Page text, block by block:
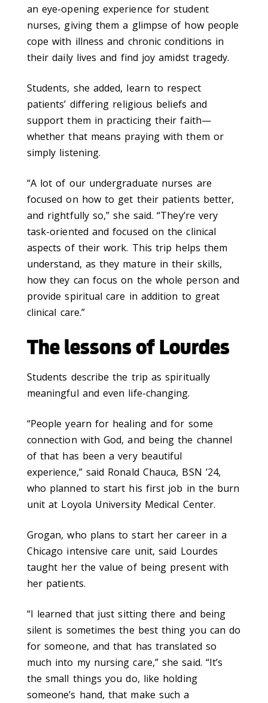
an eye-opening experience for student
nurses, giving them a glimpse of how people
cope with illness and chronic conditions in
their daily lives and find joy amidst tragedy.
Students, she added, learn to respect
patients’ differing religious beliefs and
support them in practicing their faith—
whether that means praying with them or
simply listening.
“A lot of our undergraduate nurses are
focused on how to get their patients better,
and rightfully so,” she said. “They’re very
task-oriented and focused on the clinical
aspects of their work. This trip helps them
understand, as they mature in their skills,
how they can focus on the whole person and
provide spiritual care in addition to great
clinical care.”
The lessons of Lourdes
Students describe the trip as spiritually
meaningful and even life-changing.
“People yearn for healing and for some
connection with God, and being the channel
of that has been a very beautiful
experience,” said Ronald Chauca, BSN ’24,
who planned to start his first job in the burn
unit at Loyola University Medical Center.
Grogan, who plans to start her career in a
Chicago intensive care unit, said Lourdes
taught her the value of being present with
her patients.
“I learned that just sitting there and being
silent is sometimes the best thing you can do
for someone, and that has translated so
much into my nursing care,” she said. “It’s
the small things you do, like holding
someone’s hand, that make such a